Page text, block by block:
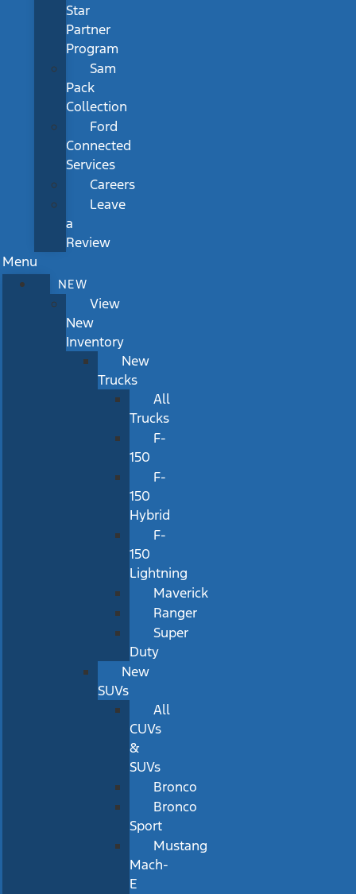
Star
Partner
Program
Sam
Pack
Collection
Ford
Connected
Services
Careers
Leave
a
Review
Menu
NEW
View
New
Inventory
New
Trucks
All
Trucks
F-
150
F-
150
Hybrid
F-
150
Lightning
Maverick
Ranger
Super
Duty
New
SUVs
All
CUVs
&
SUVs
Bronco
Bronco
Sport
Mustang
Mach-
E